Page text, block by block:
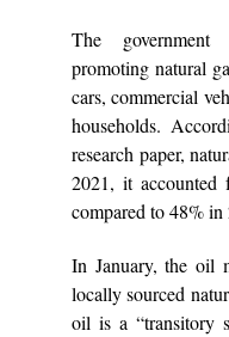
The
promoting natural
cars, commercial
households.
research paper,
2021, it
compared to 48%
In January, the oil
locally sourced
oil is a “transitory